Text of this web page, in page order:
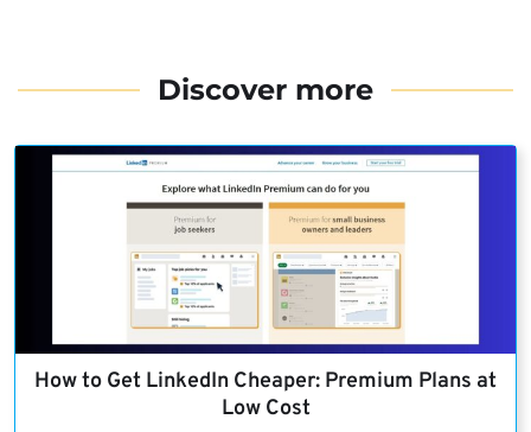
Discover more
How to Get LinkedIn Cheaper: Premium Plans at
Low Cost